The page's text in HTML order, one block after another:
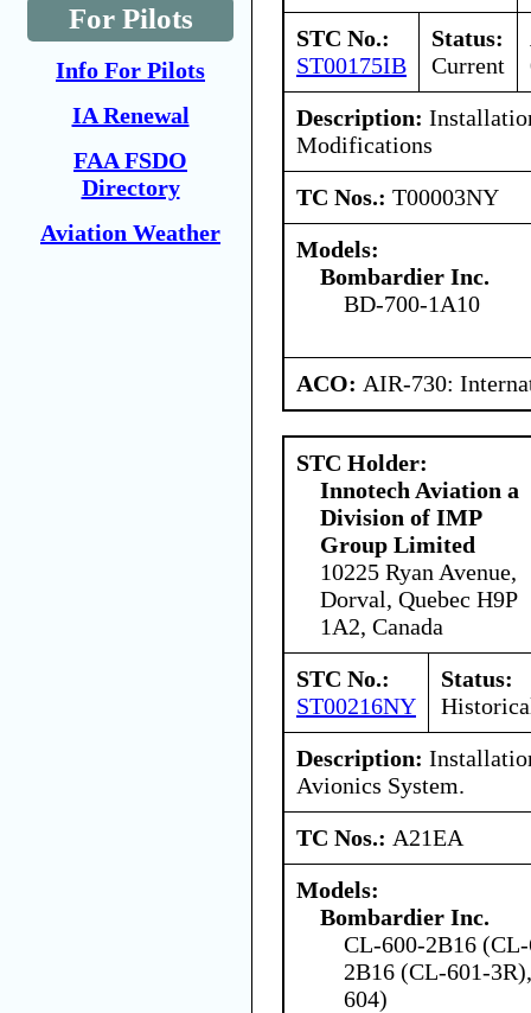
For Pilots
Info For Pilots
IA Renewal
FAA FSDO
Directory
Aviation Weather
STC No.:
ST00175IB
Status:
Current
Description:
Modifications
TC Nos.: T00003NY
Models:
Bombardier Inc.
BD-700-1A10
ACO: AIR-730:
STC Holder:
Innotech Aviation a
Division of IMP
Group Limited
10225 Ryan Avenue,
Dorval, Quebec H9P
1A2, Canada
STC No.:
ST00216NY
Status:
Description:
Avionics System.
TC Nos.: A21EA
Models:
Bombardier Inc.
CL-600-2B16
2B16 (CL-601-
604)